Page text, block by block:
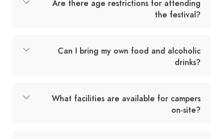
Are there age restrictions for attending
the festival?
Can I bring my own food and alcoholic
drinks?
What facilities are available for campers
on-site?